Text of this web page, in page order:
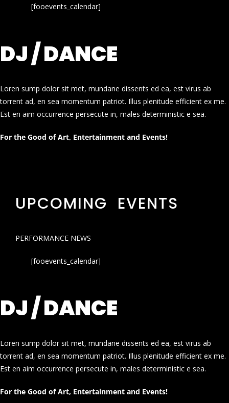
[fooevents_calendar]
DJ / DANCE
Loren sump dolor sit met, mundane dissents ed ea, est virus ab
torrent ad, en sea momentum patriot. Illus plenitude efficient ex me.
Est en aim occurrence persecute in, males deterministic e sea.
For the Good of Art, Entertainment and Events!
UPCOMING EVENTS
PERFORMANCE NEWS
[fooevents_calendar]
DJ / DANCE
Loren sump dolor sit met, mundane dissents ed ea, est virus ab
torrent ad, en sea momentum patriot. Illus plenitude efficient ex me.
Est en aim occurrence persecute in, males deterministic e sea.
For the Good of Art, Entertainment and Events!